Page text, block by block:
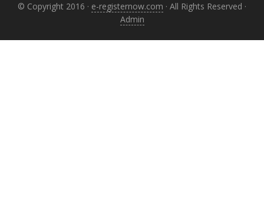
© Copyright 2016 · e-registernow.com · All Rights Reserved ·
Admin